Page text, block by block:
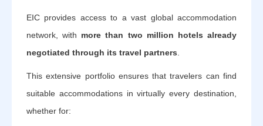
EIC provides access to a vast global accommodation
network, with more than two million hotels already
negotiated through its travel partners.
This extensive portfolio ensures that travelers can find
suitable accommodations in virtually every destination,
whether for: